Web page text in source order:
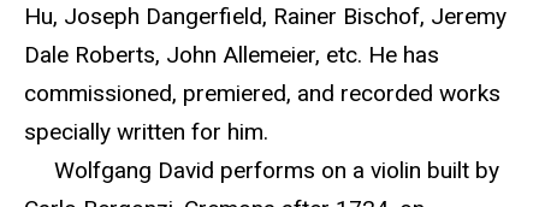
Hu, Joseph Dangerfield, Rainer Bischof, Jeremy
Dale Roberts, John Allemeier, etc. He has
commissioned, premiered, and recorded works
specially written for him.
Wolfgang David performs on a violin built by